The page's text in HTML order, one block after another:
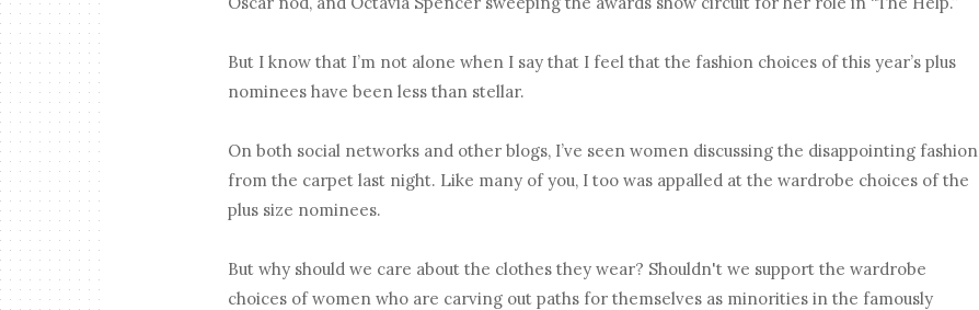
But I know that I’m not alone when I say that I feel that the fashion choices of this year’s plus
nominees have been less than stellar.
On both social networks and other blogs, I’ve seen women discussing the disappointing fashion
from the carpet last night. Like many of you, I too was appalled at the wardrobe choices of the
plus size nominees.
But why should we care about the clothes they wear? Shouldn't we support the wardrobe
choices of women who are carving out paths for themselves as minorities in the famously